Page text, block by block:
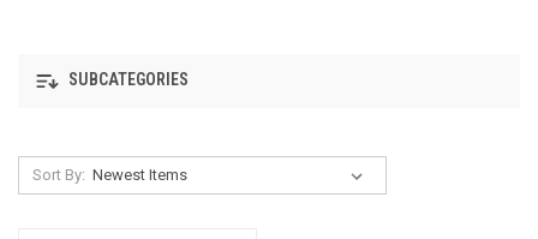
SUBCATEGORIES
Sort By: